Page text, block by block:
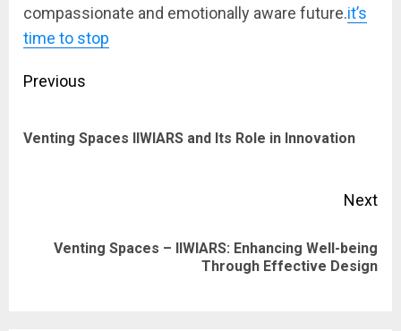
compassionate and emotionally aware future.it’s
time to stop
Post
Previous
Venting Spaces IIWIARS and Its Role in Innovation
Next
NextVenting Spaces – IIWIARS: Enhancing Well-being
Through Effective Design